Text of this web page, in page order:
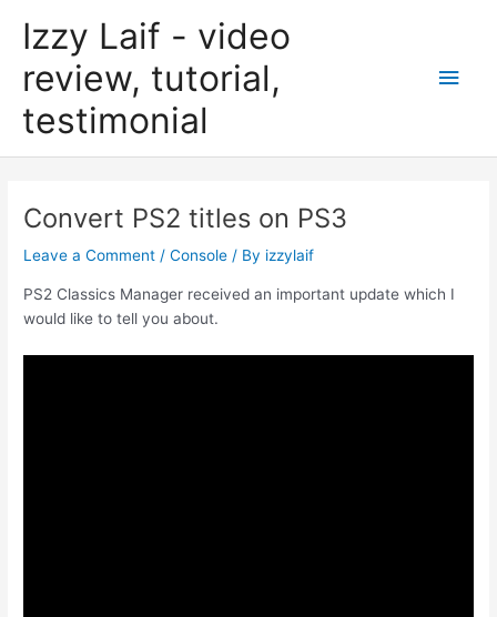
Izzy Laif - video
review, tutorial,
testimonial
Main
Convert PS2 titles on PS3
Leave a Comment /Console / By izzylaif
PS2 Classics Manager received an important update which I
would like to tell you about.